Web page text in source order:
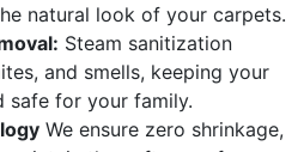
natural look of your carpets.
Steam sanitization
and smells, keeping your
safe for your family.
We ensure zero shrinkage,